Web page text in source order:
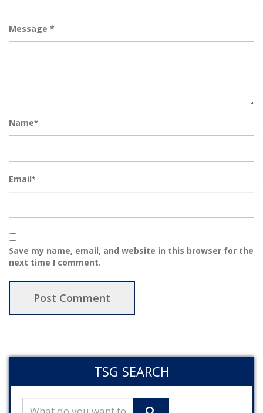
Message *
Name*
Email*
Save my name, email, and website in this browser for the
next time I comment.
TSG SEARCH